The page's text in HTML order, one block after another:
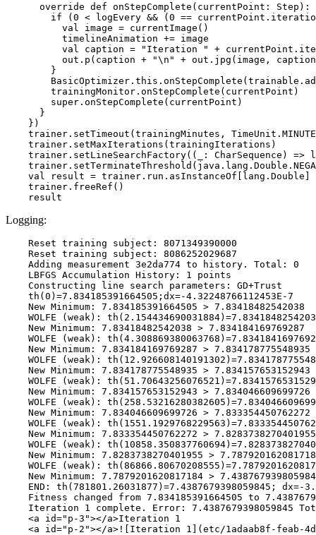
override def onStepComplete(currentPoint: Step):
if (0 < logEvery && (0 ==
          val image = currentImage()
          timelineAnimation += image
val caption = "Iteration " +
out.p(caption + "\n" + out.jpg(image,
        }
        trainingMonitor.onStepComplete(currentPoint)
        super.onStepComplete(currentPoint)
      }
    })
trainer.setTimeout(trainingMinutes,
    trainer.setMaxIterations(trainingIterations)
trainer.setLineSearchFactory((_: CharSequence) =>
    val result = trainer.run.asInstanceOf[lang.Double]
    trainer.freeRef()
Logging:
    Reset training subject: 8071349390000
    Reset training subject: 8086252029687
    Adding measurement 3e2da774 to history. Total: 0
    LBFGS Accumulation History: 1 points
    Constructing line search parameters: GD+Trust
    th(0)=7.834185391664505;dx=-4.32248766112453E-7
    New Minimum: 7.834185391664505 > 7.83418482542038
WOLFE (weak):
    New Minimum: 7.83418482542038 > 7.834184169769287
WOLFE (weak):
    New Minimum: 7.834184169769287 > 7.834178775548935
WOLFE (weak):
    New Minimum: 7.834178775548935 > 7.834157653152943
WOLFE (weak):
    New Minimum: 7.834157653152943 > 7.834046609699726
WOLFE (weak):
    New Minimum: 7.834046609699726 > 7.833354450762272
WOLFE (weak):
    New Minimum: 7.833354450762272 > 7.8283738270401955
WOLFE (weak):
New Minimum: 7.8283738270401955 >
WOLFE (weak):
New Minimum: 7.7879201620817184 >
END: th(781801.26031877)=7.4387679398059845; dx=-
Fitness changed from 7.834185391664505 to
Iteration 1 complete. Error: 7.4387679398059845
    <a id="p-3"></a>Iteration 1
<a id="p-2"></a>![Iteration 1](etc/1adaab8f-feab-